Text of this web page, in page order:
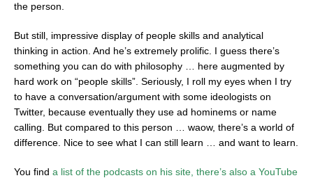
the person.
But still, impressive display of people skills and analytical
thinking in action. And he’s extremely prolific. I guess there’s
something you can do with philosophy … here augmented by
hard work on “people skills”. Seriously, I roll my eyes when I try
to have a conversation/argument with some ideologists on
Twitter, because eventually they use ad hominems or name
calling. But compared to this person … waow, there’s a world of
difference. Nice to see what I can still learn … and want to learn.
You find a list of the podcasts on his site, there’s also a YouTube